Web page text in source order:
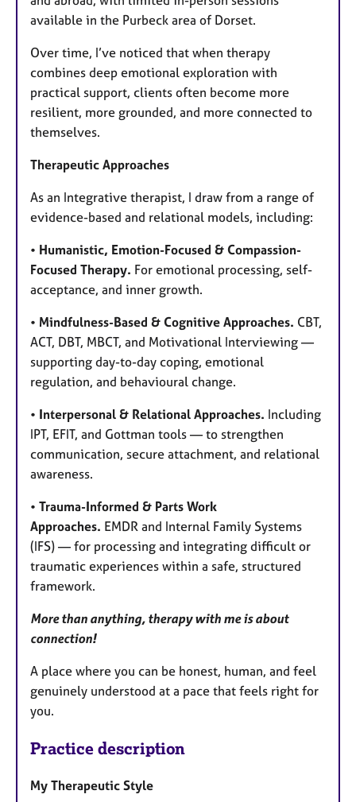
available in the Purbeck area of Dorset.
Over time, I’ve noticed that when therapy
combines deep emotional exploration with
practical support, clients often become more
resilient, more grounded, and more connected to
themselves.
Therapeutic Approaches
As an Integrative therapist, I draw from a range of
evidence-based and relational models, including:
• Humanistic, Emotion-Focused & Compassion-
Focused Therapy. For emotional processing, self-
acceptance, and inner growth.
• Mindfulness-Based & Cognitive Approaches. CBT,
ACT, DBT, MBCT, and Motivational Interviewing —
supporting day-to-day coping, emotional
regulation, and behavioural change.
• Interpersonal & Relational Approaches. Including
IPT, EFIT, and Gottman tools — to strengthen
communication, secure attachment, and relational
awareness.
• Trauma-Informed & Parts Work
Approaches. EMDR and Internal Family Systems
(IFS) — for processing and integrating difficult or
traumatic experiences within a safe, structured
framework.
More than anything, therapy with me is about
connection!
A place where you can be honest, human, and feel
genuinely understood at a pace that feels right for
you.
Practice description
My Therapeutic Style